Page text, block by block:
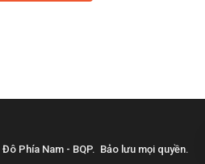
Phía Nam - BQP. Bảo lưu mọi quyền.